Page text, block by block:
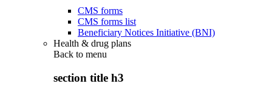
CMS forms
CMS forms list
Beneficiary Notices Initiative (BNI)
Health & drug plans
Back to menu
section title h3